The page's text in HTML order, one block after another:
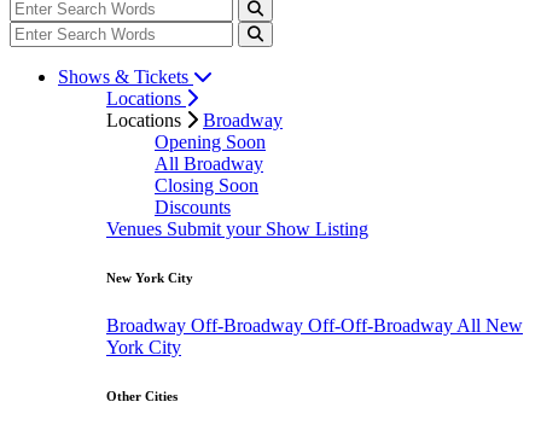
Shows & Tickets
Locations
Locations
Broadway
Opening Soon
All Broadway
Closing Soon
Discounts
Venues Submit your Show Listing
New York City
Broadway Off-Broadway Off-Off-Broadway All New
York City
Other Cities